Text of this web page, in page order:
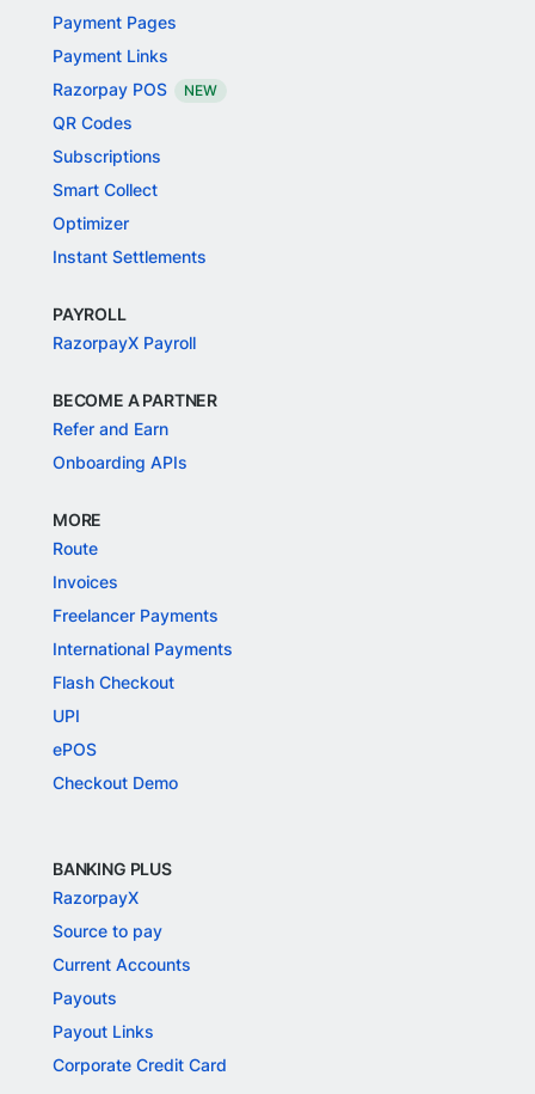
Payment Pages
Payment Links
Razorpay POS
NEW
QR Codes
Subscriptions
Smart Collect
Optimizer
Instant Settlements
PAYROLL
RazorpayX Payroll
BECOME A PARTNER
Refer and Earn
Onboarding APIs
MORE
Route
Invoices
Freelancer Payments
International Payments
Flash Checkout
UPI
ePOS
Checkout Demo
BANKING PLUS
RazorpayX
Source to pay
Current Accounts
Payouts
Payout Links
Corporate Credit Card